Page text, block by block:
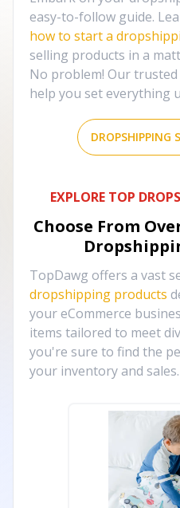
easy-to-follow guide.
how to start a
selling products in a
No problem! Our
help you set everything
DROPSHIPPING
EXPLORE TOP
Choose From
TopDawg offers a vast
dropshipping products
your eCommerce
items tailored to meet
you're sure to find the
your inventory and sales.